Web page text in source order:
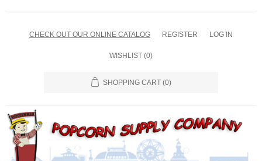
CHECK OUT OUR ONLINE CATALOG REGISTER LOG IN
WISHLIST (0)
SHOPPING CART (0)